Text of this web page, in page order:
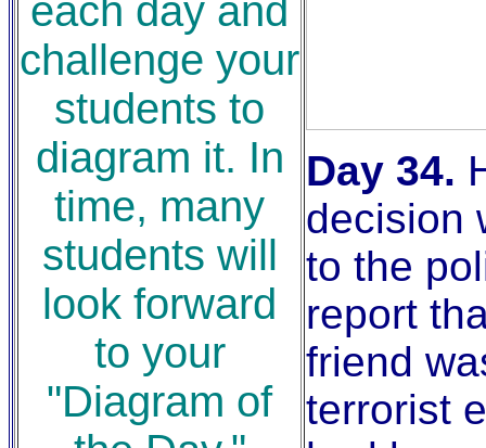
each day and
challenge your
students to
diagram it. In
time, many
students will
look forward
to your
"Diagram of
Day 34.
decision
to the
report
friend
terrorist